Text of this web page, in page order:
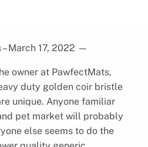
March 17, 2022 —
owner at PawfectMats,
duty golden coir bristle
unique. Anyone familiar
pet market will probably
else seems to do the